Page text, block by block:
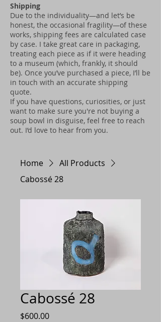
Shipping
Due to the individuality—and let’s be
honest, the occasional fragility—of these
works, shipping fees are calculated case
by case. I take great care in packaging,
treating each piece as if it were heading
to a museum (which, frankly, it should
be). Once you’ve purchased a piece, I’ll be
in touch with an accurate shipping
quote.
If you have questions, curiosities, or just
want to make sure you're not buying a
soup bowl in disguise, feel free to reach
out. I’d love to hear from you.
Home
All Products
Cabossé 28
Cabossé 28
$600.00Price